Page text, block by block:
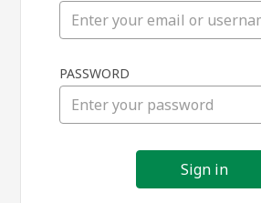
in
PASSWORD